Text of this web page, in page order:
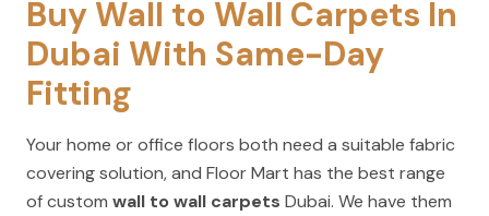
Buy Wall to Wall Carpets In
Dubai With Same-Day
Fitting
Your home or office floors both need a suitable fabric
covering solution, and Floor Mart has the best range
of custom wall to wall carpets Dubai. We have them